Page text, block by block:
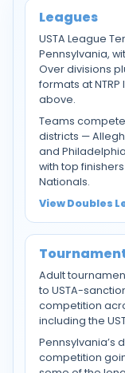
Leagues
USTA League
Pennsylvania,
Over divisions
formats at
above.
Teams compete
districts —
and
with top
Nationals.
View Doubles
Adult
to USTA-
competition
including the
Pennsylvania’s
competition